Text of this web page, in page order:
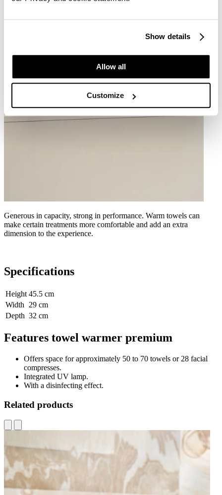
Show details
Allow all
Customize
Generous in capacity, strong in performance. Warm towels can
make certain treatments more comfortable and add an extra
dimension to the experience.
Specifications
Height 45.5 cm
Width
29 cm
Depth 32 cm
Features towel warmer premium
Offers space for approximately 50 to 70 towels or 28 facial
compresses.
Integrated UV lamp.
With a disinfecting effect.
Related products